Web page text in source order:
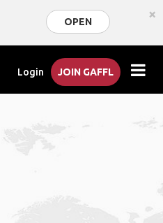
OPEN ×
Login JOIN GAFFL